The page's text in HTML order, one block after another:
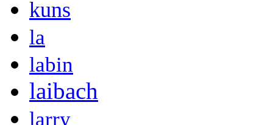
kuns
la
labin
laibach
larry